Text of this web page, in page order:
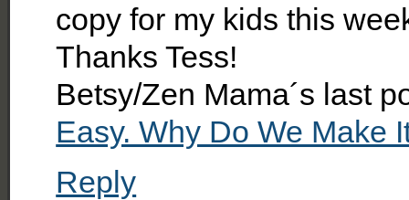
copy for my kids this
Thanks Tess!
Betsy/Zen Mama´s last
Easy. Why Do We Make
Reply